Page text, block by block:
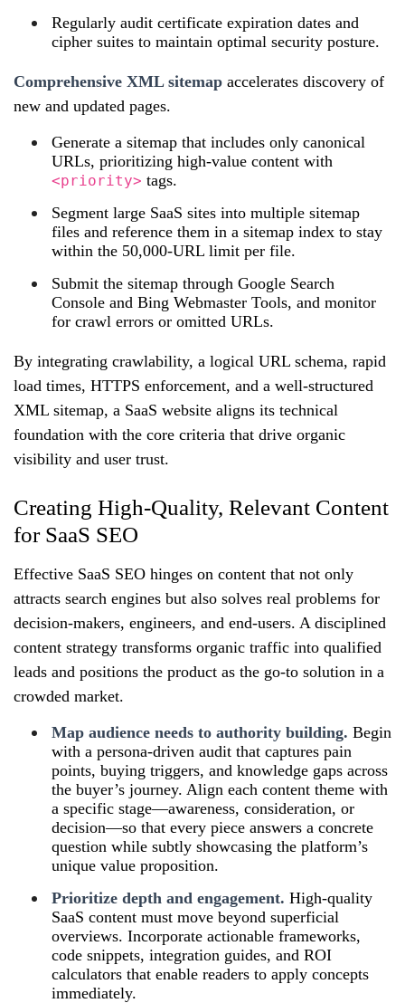
Regularly audit certificate expiration dates and
cipher suites to maintain optimal security posture.
Comprehensive XML sitemap accelerates discovery of
new and updated pages.
Generate a sitemap that includes only canonical
URLs, prioritizing high‑value content with
<priority> tags.
Segment large SaaS sites into multiple sitemap
files and reference them in a sitemap index to stay
within the 50,000‑URL limit per file.
Submit the sitemap through Google Search
Console and Bing Webmaster Tools, and monitor
for crawl errors or omitted URLs.
By integrating crawlability, a logical URL schema, rapid
load times, HTTPS enforcement, and a well‑structured
XML sitemap, a SaaS website aligns its technical
foundation with the core criteria that drive organic
visibility and user trust.
Creating High-Quality, Relevant Content
for SaaS SEO
Effective SaaS SEO hinges on content that not only
attracts search engines but also solves real problems for
decision‑makers, engineers, and end‑users. A disciplined
content strategy transforms organic traffic into qualified
leads and positions the product as the go‑to solution in a
crowded market.
Map audience needs to authority building. Begin
with a persona‑driven audit that captures pain
points, buying triggers, and knowledge gaps across
the buyer’s journey. Align each content theme with
a specific stage—awareness, consideration, or
decision—so that every piece answers a concrete
question while subtly showcasing the platform’s
unique value proposition.
Prioritize depth and engagement. High‑quality
SaaS content must move beyond superficial
overviews. Incorporate actionable frameworks,
code snippets, integration guides, and ROI
calculators that enable readers to apply concepts
immediately.